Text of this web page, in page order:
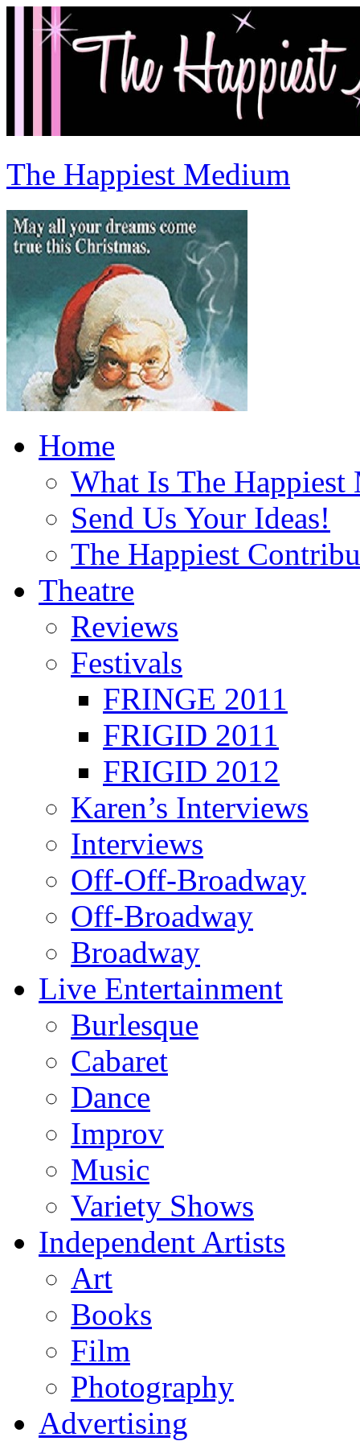
The Happiest Medium
Home
What Is The Happiest
Send Us Your Ideas!
The Happiest
Theatre
Reviews
Festivals
FRINGE 2011
FRIGID 2011
FRIGID 2012
Karen’s Interviews
Interviews
Off-Off-Broadway
Off-Broadway
Broadway
Live Entertainment
Burlesque
Cabaret
Dance
Improv
Music
Variety Shows
Independent Artists
Art
Books
Film
Photography
Advertising